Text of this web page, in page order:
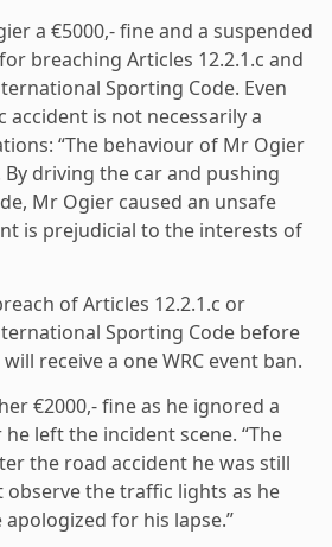
a €5000,- fine and a suspended
breaching Articles 12.2.1.c and
Sporting Code. Even
is not necessarily a
“The behaviour of Mr Ogier
driving the car and pushing
Mr Ogier caused an unsafe
is prejudicial to the interests of
of Articles 12.2.1.c or
Sporting Code before
receive a one WRC event ban.
€2000,- fine as he ignored a
left the incident scene. “The
the road accident he was still
the traffic lights as he
for his lapse.”